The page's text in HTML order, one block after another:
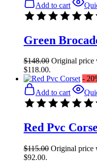
Add to cart
Green
$148.00 Original price
$118.00.
-
Add to cart
Red Pvc
$115.00 Original price
$92.00.